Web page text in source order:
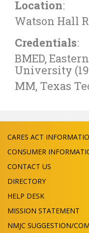
Location:
Watson Hall
Credentials:
BMED,
University
MM, Texas
CARES ACT
CONSUMER
CONTACT US
DIRECTORY
HELP DESK
MISSION STATEMENT
NMJC SUGGESTION/